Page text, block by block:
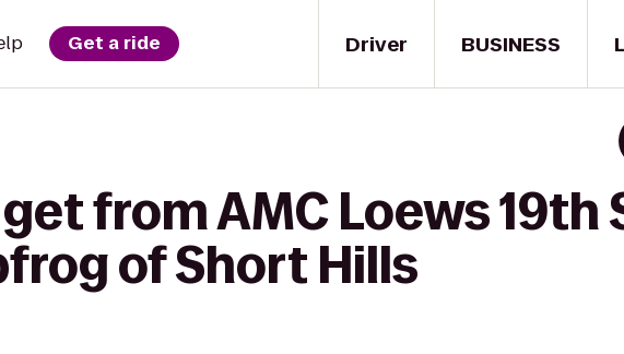
Driver
Get a ride BUSINESS
from AMC Loews 19th
of Short Hills